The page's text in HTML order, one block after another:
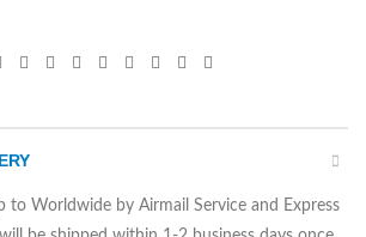
to Worldwide by Airmail Service and Express